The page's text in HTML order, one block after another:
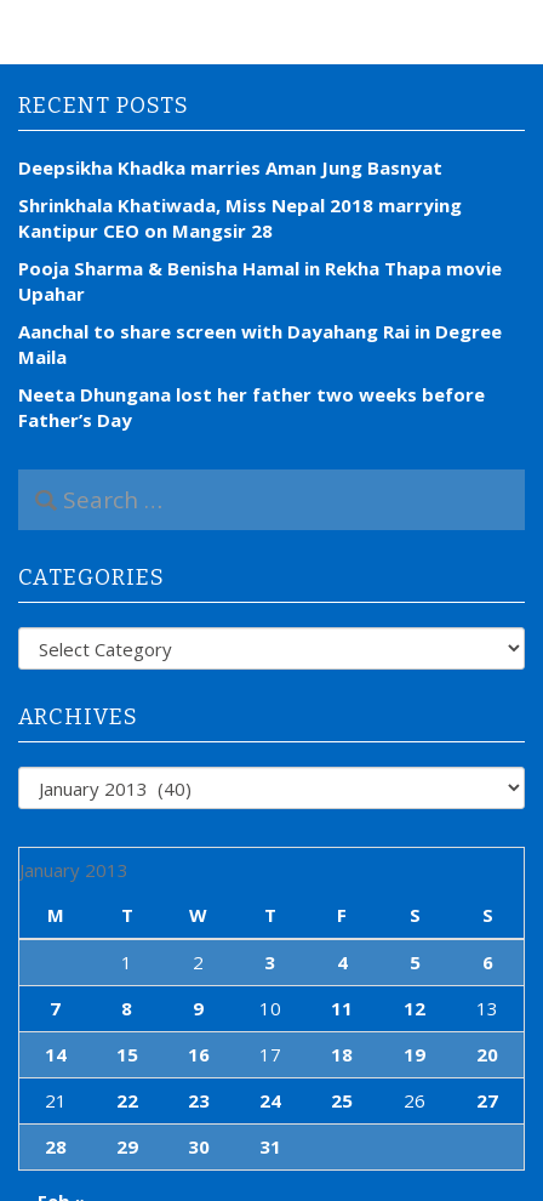
RECENT POSTS
Deepsikha Khadka marries Aman Jung Basnyat
Shrinkhala Khatiwada, Miss Nepal 2018 marrying
Kantipur CEO on Mangsir 28
Pooja Sharma & Benisha Hamal in Rekha Thapa movie
Upahar
Aanchal to share screen with Dayahang Rai in Degree
Maila
Neeta Dhungana lost her father two weeks before
Father’s Day
a
c
h
f
CATEGORIES
Categories
ARCHIVES
Archives
January 2013
M
T W T F S
S
1
2 3 4 5
6
7
8 9 10 11 12
13
14
15 16 17 18 19
20
21
22 23 24 25 26
27
28
29 30 31